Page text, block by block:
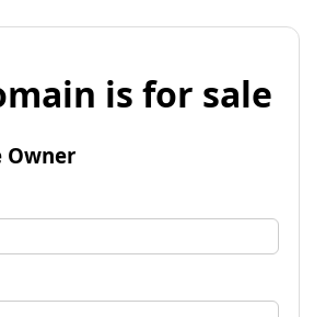
is for sale
Owner